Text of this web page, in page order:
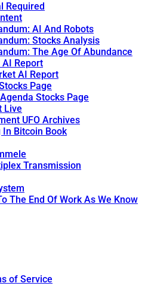
Required
AI And Robots
Stocks Analysis
The Age Of Abundance
AI Report
AI Report
Page
Stocks Page
Live
UFO Archives
Bitcoin Book
Transmission
The End Of Work As We Know
of Service